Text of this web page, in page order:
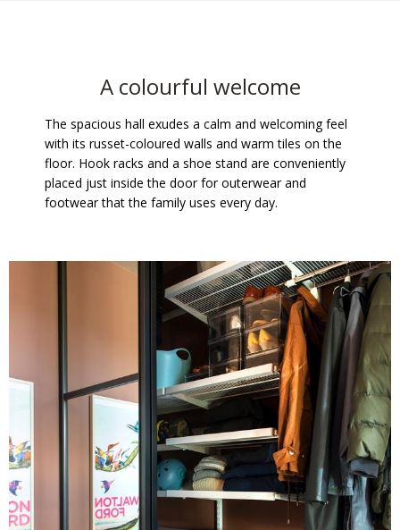
A colourful welcome
The spacious hall exudes a calm and welcoming feel
with its russet-coloured walls and warm tiles on the
floor. Hook racks and a shoe stand are conveniently
placed just inside the door for outerwear and
footwear that the family uses every day.